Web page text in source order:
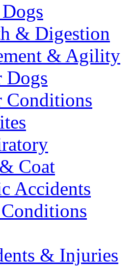
& Digestion
& Agility
Dogs
Conditions
Coat
Accidents
& Injuries